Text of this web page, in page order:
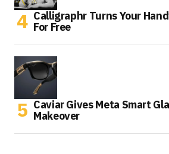
Calligraphr Turns Your
For Free
Caviar Gives Meta Smart
Makeover